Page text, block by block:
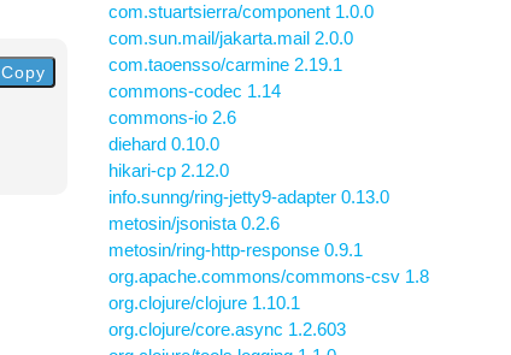
Copy
com.stuartsierra/component 1.0.0
com.sun.mail/jakarta.mail 2.0.0
com.taoensso/carmine 2.19.1
commons-codec 1.14
commons-io 2.6
diehard 0.10.0
hikari-cp 2.12.0
info.sunng/ring-jetty9-adapter 0.13.0
metosin/jsonista 0.2.6
metosin/ring-http-response 0.9.1
org.apache.commons/commons-csv 1.8
org.clojure/clojure 1.10.1
org.clojure/core.async 1.2.603